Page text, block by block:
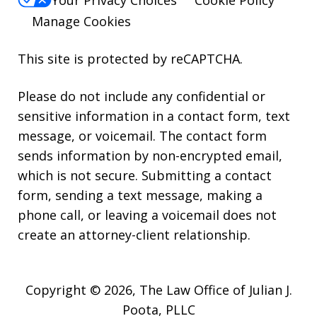
Manage Cookies
This site is protected by reCAPTCHA.
Please do not include any confidential or
sensitive information in a contact form, text
message, or voicemail. The contact form
sends information by non-encrypted email,
which is not secure. Submitting a contact
form, sending a text message, making a
phone call, or leaving a voicemail does not
create an attorney-client relationship.
Copyright © 2026, The Law Office of Julian J.
Poota, PLLC